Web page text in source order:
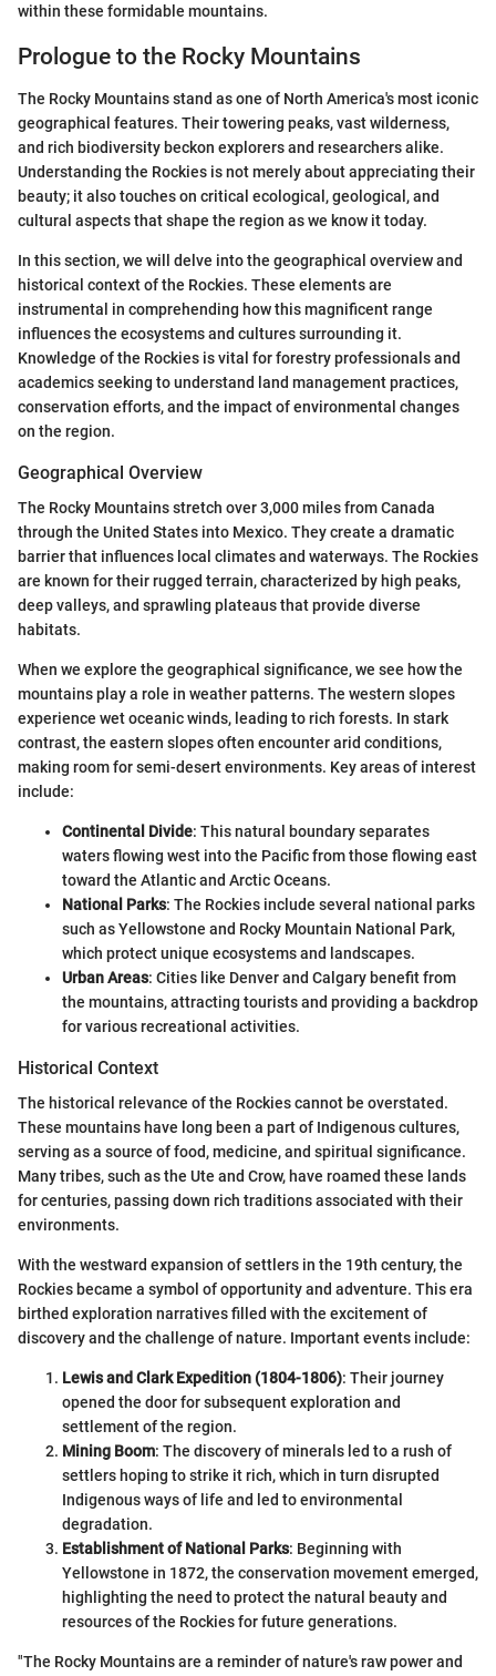
within these formidable mountains.
Prologue to the Rocky Mountains
The Rocky Mountains stand as one of North America's most iconic
geographical features. Their towering peaks, vast wilderness,
and rich biodiversity beckon explorers and researchers alike.
Understanding the Rockies is not merely about appreciating their
beauty; it also touches on critical ecological, geological, and
cultural aspects that shape the region as we know it today.
In this section, we will delve into the geographical overview and
historical context of the Rockies. These elements are
instrumental in comprehending how this magnificent range
influences the ecosystems and cultures surrounding it.
Knowledge of the Rockies is vital for forestry professionals and
academics seeking to understand land management practices,
conservation efforts, and the impact of environmental changes
on the region.
Geographical Overview
The Rocky Mountains stretch over 3,000 miles from Canada
through the United States into Mexico. They create a dramatic
barrier that influences local climates and waterways. The Rockies
are known for their rugged terrain, characterized by high peaks,
deep valleys, and sprawling plateaus that provide diverse
habitats.
When we explore the geographical significance, we see how the
mountains play a role in weather patterns. The western slopes
experience wet oceanic winds, leading to rich forests. In stark
contrast, the eastern slopes often encounter arid conditions,
making room for semi-desert environments. Key areas of interest
include:
Continental Divide: This natural boundary separates
waters flowing west into the Pacific from those flowing east
toward the Atlantic and Arctic Oceans.
National Parks: The Rockies include several national parks
such as Yellowstone and Rocky Mountain National Park,
which protect unique ecosystems and landscapes.
Urban Areas: Cities like Denver and Calgary benefit from
the mountains, attracting tourists and providing a backdrop
for various recreational activities.
Historical Context
The historical relevance of the Rockies cannot be overstated.
These mountains have long been a part of Indigenous cultures,
serving as a source of food, medicine, and spiritual significance.
Many tribes, such as the Ute and Crow, have roamed these lands
for centuries, passing down rich traditions associated with their
environments.
With the westward expansion of settlers in the 19th century, the
Rockies became a symbol of opportunity and adventure. This era
birthed exploration narratives filled with the excitement of
discovery and the challenge of nature. Important events include:
Lewis and Clark Expedition (1804-1806): Their journey
opened the door for subsequent exploration and
settlement of the region.
Mining Boom: The discovery of minerals led to a rush of
settlers hoping to strike it rich, which in turn disrupted
Indigenous ways of life and led to environmental
degradation.
Establishment of National Parks: Beginning with
Yellowstone in 1872, the conservation movement emerged,
highlighting the need to protect the natural beauty and
resources of the Rockies for future generations.
"The Rocky Mountains are a reminder of nature's raw power and